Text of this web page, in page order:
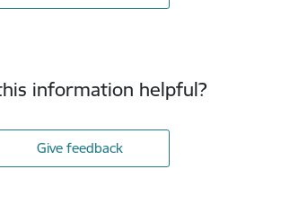
information helpful?
Give feedback